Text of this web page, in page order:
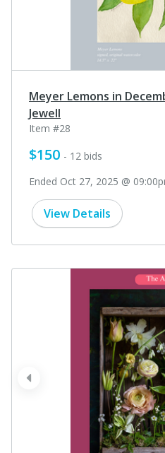
Meyer Lemons in
Jewell
Item #28
$150 - 12 bids
Ended Oct 27, 2025 @
View Details
prev